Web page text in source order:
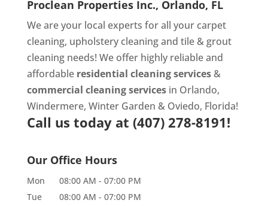
Proclean Properties Inc., Orlando, FL
We are your local experts for all your carpet
cleaning, upholstery cleaningand tile & grout
cleaningneeds! We offer highly reliable and
affordable residential cleaning services&
commercial cleaning servicesin Orlando,
Windermere, Winter Garden & Oviedo, Florida!
Call us today at (407) 278-8191!
Our Office Hours
Mon 08:00 AM - 07:00 PM
Tue
08:00 AM - 07:00 PM